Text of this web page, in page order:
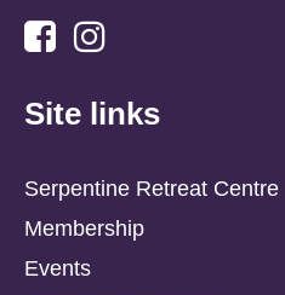
Site links
Serpentine Retreat Centre
Membership
Events